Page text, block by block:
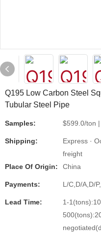
Q195 Low Carbon Steel
Tubular Steel Pipe
Samples: $599.0/ton
Shipping:
Express ·
freight
Place Of Origin:
China
Payments: L/C,D/A,D/
Lead Time:
1-